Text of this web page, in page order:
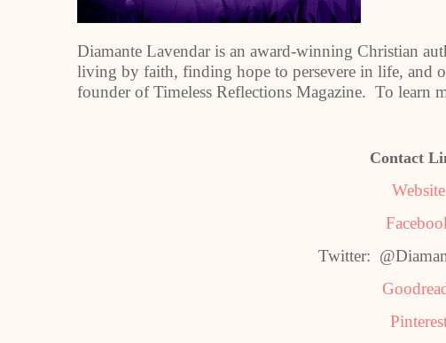
Diamante Lavendar is an award-winning Christian
living by faith, finding hope to persevere in life, and
founder of Timeless Reflections Magazine. To learn
Contact
Website
Twitter: